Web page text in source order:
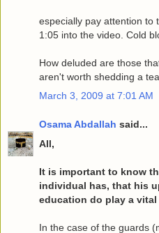
especially pay attention to
1:05 into the video. Cold
How deluded are those
aren't worth shedding a
March 3, 2009 at 7:01 AM
Osama Abdallah said...
All,
It is important to know
individual has, that his
education do play a
In the case of the guards